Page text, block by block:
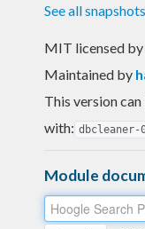
See all snapshots
MIT licensed by
Maintained by
This version
with: dbcleaner-
Module